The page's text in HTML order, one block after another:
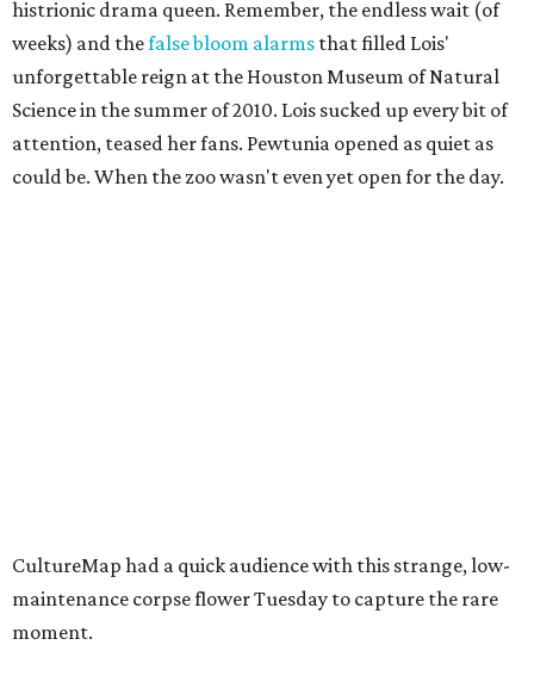
histrionic drama queen. Remember, the endless wait (of
weeks) and thefalse bloom alarms that filled Lois'
unforgettable reign at the Houston Museum of Natural
Science in the summer of 2010. Lois sucked up every bit of
attention, teased her fans. Pewtunia opened as quiet as
could be. When the zoo wasn't even yet open for the day.
CultureMap had a quick audience with this strange, low-
maintenance corpse flower Tuesday to capture the rare
moment.